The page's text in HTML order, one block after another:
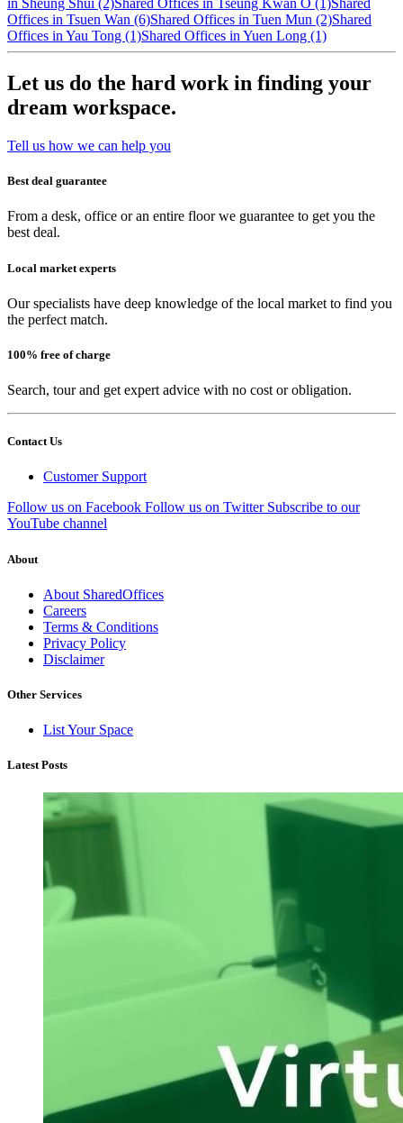
in Sheung Shui (2)Shared Offices in Tseung Kwan O (1)Shared
Offices in Tsuen Wan (6)Shared Offices in Tuen Mun (2)Shared
Offices in Yau Tong (1)Shared Offices in Yuen Long (1)
Let us do the hard work in finding your
dream workspace.
Tell us how we can help you
Best deal guarantee
From a desk, office or an entire floor we guarantee to get you the
best deal.
Local market experts
Our specialists have deep knowledge of the local market to find you
the perfect match.
100% free of charge
Search, tour and get expert advice with no cost or obligation.
Contact Us
Customer Support
Follow us on Facebook Follow us on Twitter Subscribe to our
YouTube channel
About
About SharedOffices
Careers
Terms & Conditions
Privacy Policy
Disclaimer
Other Services
List Your Space
Latest Posts